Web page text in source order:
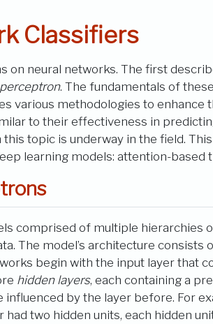
Classifiers
on neural networks. The first
. The fundamentals of
various methodologies to enhance
to their effectiveness in
topic is underway in the field.
learning models: attention-based
comprised of multiple hierarchies
The model’s architecture consists
begin with the input layer that
hidden layers, each containing a
by the layer before. For
two hidden units, each hidden